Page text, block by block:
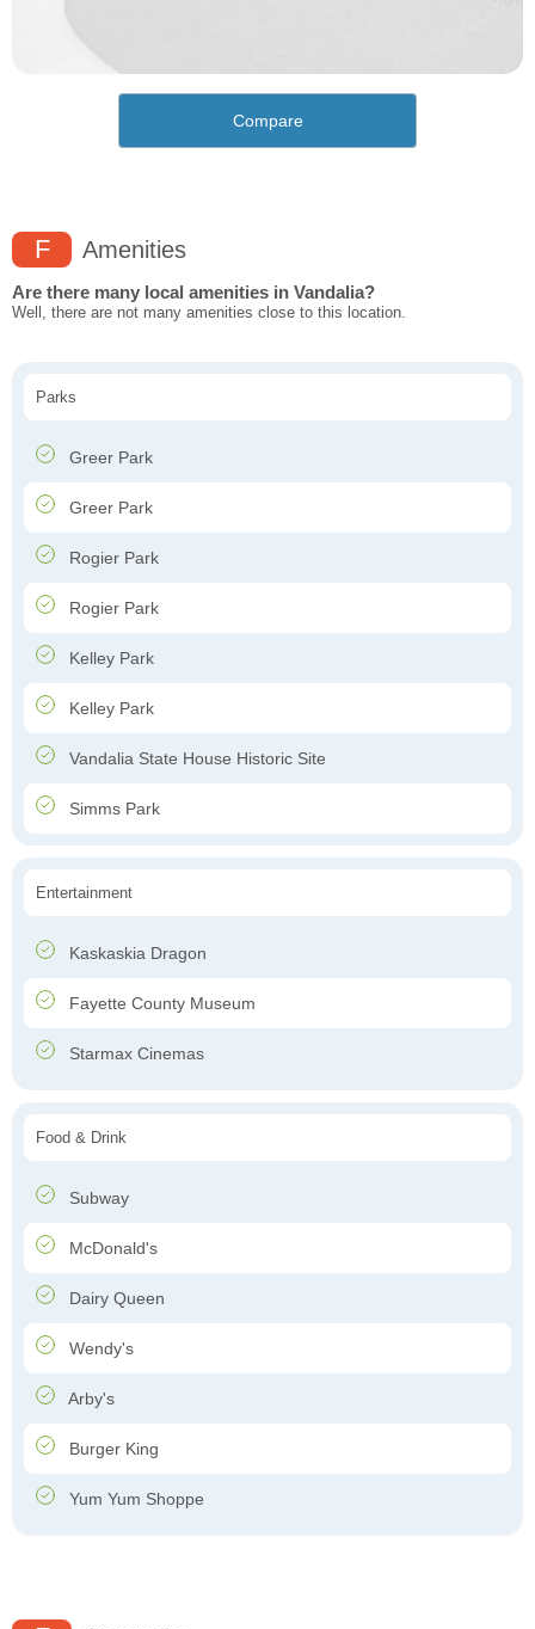
Compare
F Amenities
Are there many local amenities in Vandalia?
Well, there are not many amenities close to this location.
Parks
Greer Park
Greer Park
Rogier Park
Rogier Park
Kelley Park
Kelley Park
Vandalia State House Historic Site
Simms Park
Entertainment
Kaskaskia Dragon
Fayette County Museum
Starmax Cinemas
Food & Drink
Subway
McDonald's
Dairy Queen
Wendy's
Arby's
Burger King
Yum Yum Shoppe